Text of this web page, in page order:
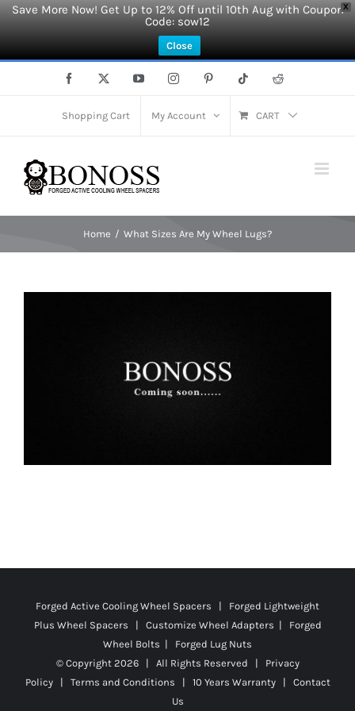
X
Save More Now! Get Up to 12% Off until 10th Aug with Coupon
Code: sow12
Close
Facebook YouTubeInstagramPinterest Tiktok Reddit
Shopping Cart My Account CART
Home What Sizes Are My Wheel Lugs?
Forged Active Cooling Wheel Spacers | Forged Lightweight
Plus Wheel Spacers | Customize Wheel Adapters | Forged
Wheel Bolts | Forged Lug Nuts
© Copyright 2026 | All Rights Reserved | Privacy
Policy| Terms and Conditions | 10 Years Warranty| Contact
Us